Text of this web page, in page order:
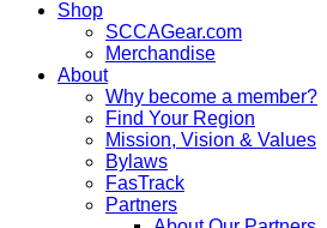
Shop
SCCAGear.com
Merchandise
About
Why become a member?
Find Your Region
Mission, Vision & Values
Bylaws
FasTrack
Partners